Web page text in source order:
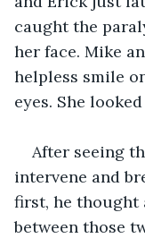
caught the
her face. Mike
helpless smile
eyes. She
After seeing
intervene and
first, he thought
between those